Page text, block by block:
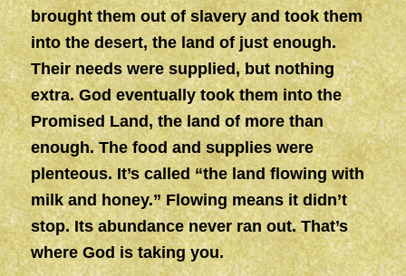
brought them out of slavery and took them
into the desert, the land of just enough.
Their needs were supplied, but nothing
extra. God eventually took them into the
Promised Land, the land of more than
enough. The food and supplies were
plenteous. It’s called “the land flowing with
milk and honey.” Flowing means it didn’t
stop. Its abundance never ran out. That’s
where God is taking you.